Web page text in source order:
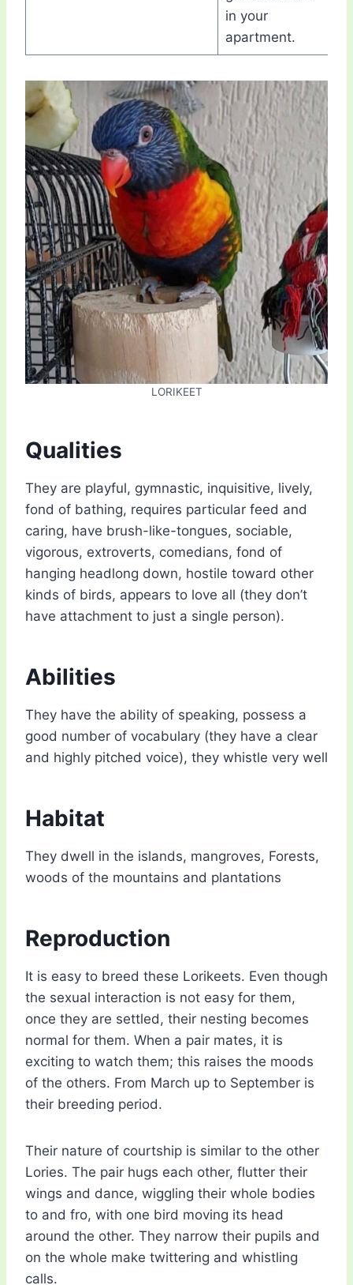
in your
apartment.
LORIKEET
Qualities
They are playful, gymnastic, inquisitive, lively,
fond of bathing, requires particular feed and
caring, have brush-like-tongues, sociable,
vigorous, extroverts, comedians, fond of
hanging headlong down, hostile toward other
kinds of birds, appears to love all (they don’t
have attachment to just a single person).
Abilities
They have the ability of speaking, possess a
good number of vocabulary (they have a clear
and highly pitched voice), they whistle very well
Habitat
They dwell in the islands, mangroves, Forests,
woods of the mountains and plantations
Reproduction
It is easy to breed these Lorikeets. Even though
the sexual interaction is not easy for them,
once they are settled, their nesting becomes
normal for them. When a pair mates, it is
exciting to watch them; this raises the moods
of the others. From March up to September is
their breeding period.
Their nature of courtship is similar to the other
Lories. The pair hugs each other, flutter their
wings and dance, wiggling their whole bodies
to and fro, with one bird moving its head
around the other. They narrow their pupils and
on the whole make twittering and whistling
calls.